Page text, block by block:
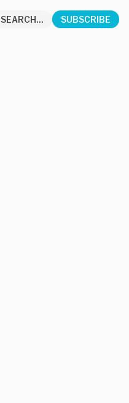
SEARCH... SUBSCRIBE